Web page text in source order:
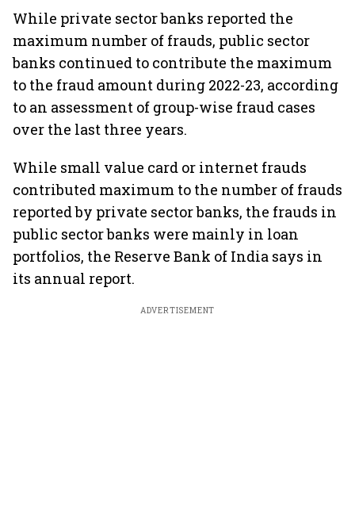
While private sector banks reported the
maximum number of frauds, public sector
banks continued to contribute the maximum
to the fraud amount during 2022-23, according
to an assessment of group-wise fraud cases
over the last three years.
While small value card or internet frauds
contributed maximum to the number of frauds
reported by private sector banks, the frauds in
public sector banks were mainly in loan
portfolios, the Reserve Bank of India says in
its annual report.
ADVERTISEMENT